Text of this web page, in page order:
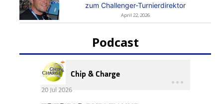
zum Challenger-Turnierdirektor
April 22, 2026
Podcast